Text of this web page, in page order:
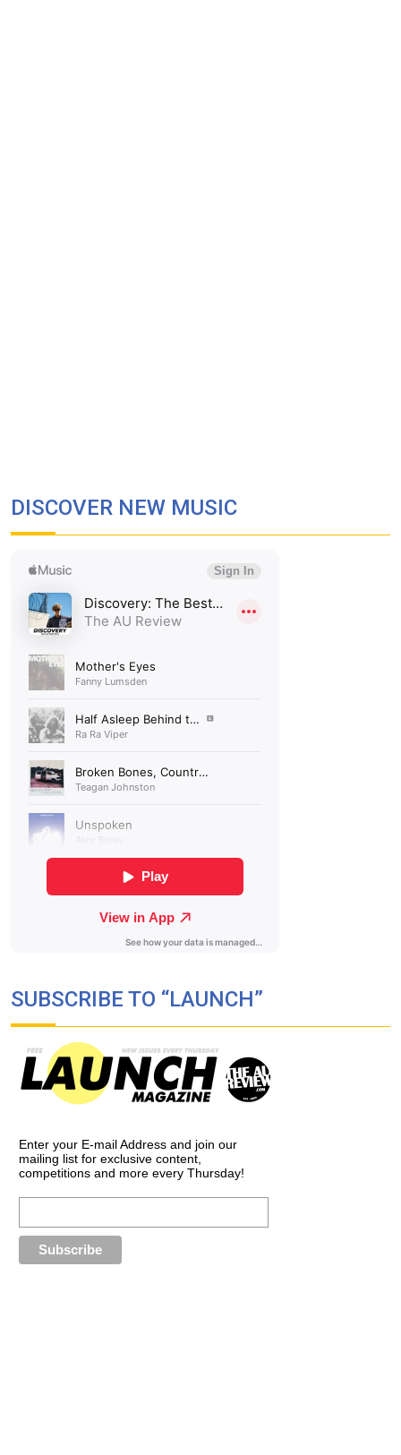
DISCOVER NEW MUSIC
SUBSCRIBE TO “LAUNCH”
Enter your E-mail Address and join our
mailing list for exclusive content,
competitions and more every Thursday!